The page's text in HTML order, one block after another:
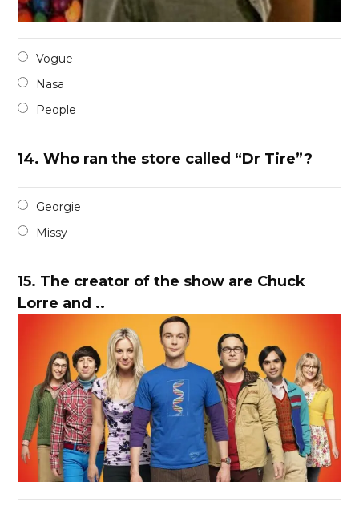
Vogue
Nasa
People
14.Who ran the store called “Dr Tire”?
Georgie
Missy
15. The creator of the show are Chuck
Lorre and ..